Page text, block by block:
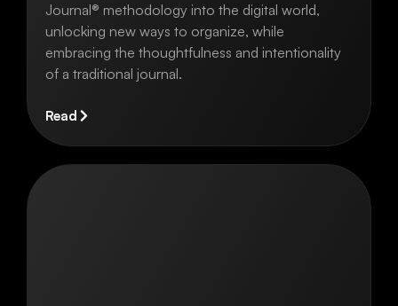
Journal® methodology into the digital world,
unlocking new ways to organize, while
embracing the thoughtfulness and intentionality
of a traditional journal.
Read